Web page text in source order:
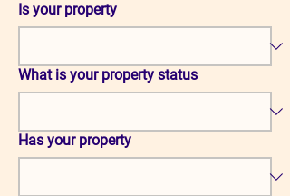
Is your property
What is your property status
Has your property